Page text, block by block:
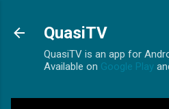
QuasiTV
QuasiTV is an app for
Available on Google Play